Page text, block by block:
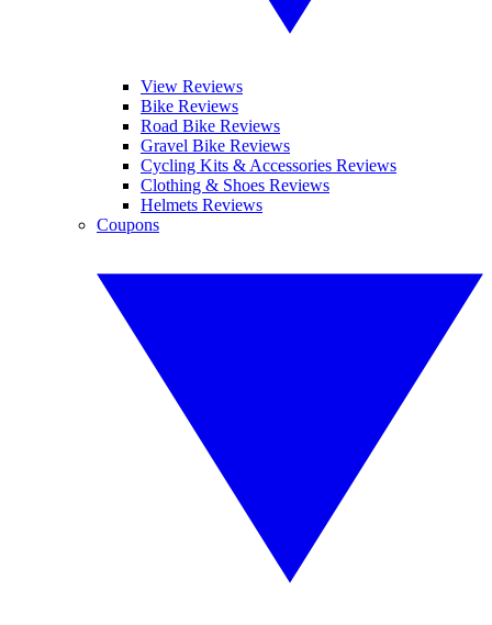
View Reviews
Bike Reviews
Road Bike Reviews
Gravel Bike Reviews
Cycling Kits & Accessories Reviews
Clothing & Shoes Reviews
Helmets Reviews
Coupons